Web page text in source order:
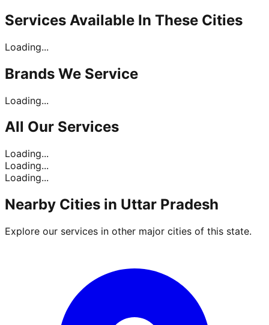
Services Available In These Cities
Loading...
Brands We Service
Loading...
All Our Services
Loading...
Loading...
Loading...
Nearby Cities in Uttar Pradesh
Explore our services in other major cities of this state.